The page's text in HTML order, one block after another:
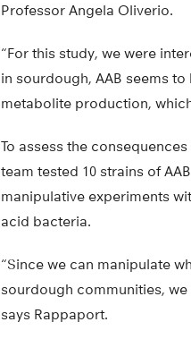
Professor Angela Oliverio.
“For this study, we were
in sourdough, AAB seems
metabolite production,
To assess the
team tested 10 strains of
manipulative experiments
acid bacteria.
“Since we can manipulate
sourdough communities,
says Rappaport.